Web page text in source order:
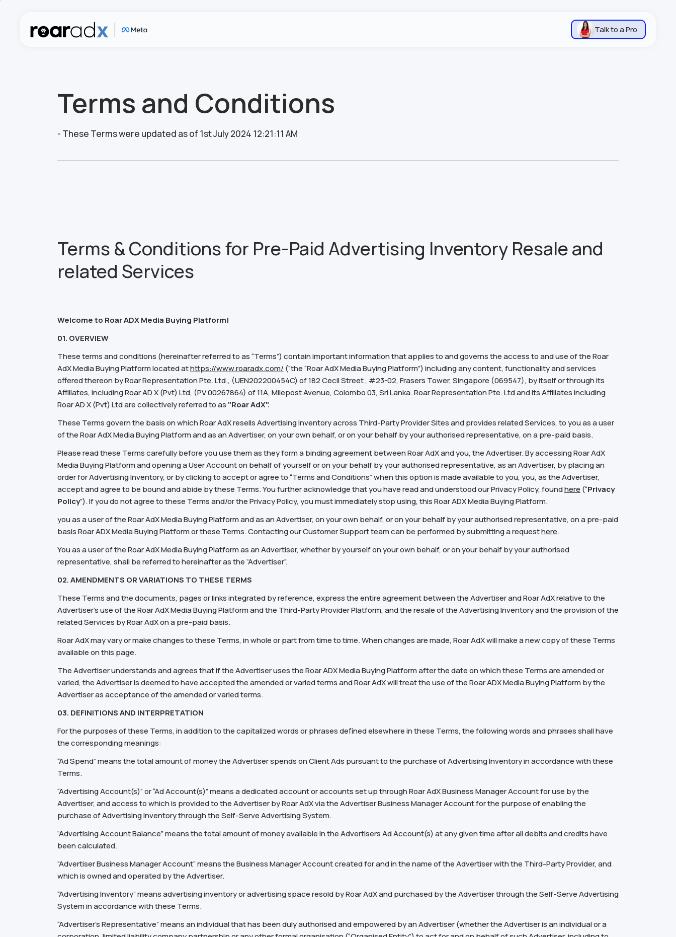
Talk to a Pro
Terms and Conditions
- These Terms were updated as of 1st July 2024 12:21:11 AM
Terms & Conditions for Pre-Paid Advertising Inventory Resale and
related Services
Welcome to Roar ADX Media Buying Platform!
01. OVERVIEW
These terms and conditions (hereinafter referred to as “Terms”) contain important information that applies to and governs the access to and use of the Roar
AdX Media Buying Platform located athttps://www.roaradx.com/ (“the “Roar AdX Media Buying Platform”) including any content, functionality and services
offered thereon by Roar Representation Pte. Ltd., (UEN202200454C) of 182 Cecil Street , #23-02, Frasers Tower, Singapore (069547), by itself or through its
Affiliates, including Roar AD X (Pvt) Ltd, (PV 00267864) of 11A, Milepost Avenue, Colombo 03, Sri Lanka. Roar Representation Pte. Ltd and its Affiliates including
Roar AD X (Pvt) Ltd are collectively referred to as "Roar AdX".
These Terms govern the basis on which Roar AdX resells Advertising Inventory across Third-Party Provider Sites and provides related Services, to you as a user
of the Roar AdX Media Buying Platform and as an Advertiser, on your own behalf, or on your behalf by your authorised representative, on a pre-paid basis.
Please read these Terms carefully before you use them as they form a binding agreement between Roar AdX and you, the Advertiser. By accessing Roar AdX
Media Buying Platform and opening a User Account on behalf of yourself or on your behalf by your authorised representative, as an Advertiser, by placing an
order for Advertising Inventory, or by clicking to accept or agree to “Terms and Conditions” when this option is made available to you, you, as the Advertiser,
accept and agree to be bound and abide by these Terms. You further acknowledge that you have read and understood our Privacy Policy, foundhere (“Privacy
Policy”). If you do not agree to these Terms and/or the Privacy Policy, you must immediately stop using, this Roar ADX Media Buying Platform.
you as a user of the Roar AdX Media Buying Platform and as an Advertiser, on your own behalf, or on your behalf by your authorised representative, on a pre-paid
basis Roar ADX Media Buying Platform or these Terms. Contacting our Customer Support team can be performed by submitting a requesthere.
You as a user of the Roar AdX Media Buying Platform as an Advertiser, whether by yourself on your own behalf, or on your behalf by your authorised
representative, shall be referred to hereinafter as the “Advertiser”.
02.AMENDMENTS OR VARIATIONS TO THESE TERMS
These Terms and the documents, pages or links integrated by reference, express the entire agreement between the Advertiser and Roar AdX relative to the
Advertiser's use of the Roar AdX Media Buying Platform and the Third-Party Provider Platform, and the resale of the Advertising Inventory and the provision of the
related Services by Roar AdX on a pre-paid basis.
Roar AdX may vary or make changes to these Terms, in whole or part from time to time. When changes are made, Roar AdX will make a new copy of these Terms
available on this page.
The Advertiser understands and agrees that if the Advertiser uses the Roar ADX Media Buying Platform after the date on which these Terms are amended or
varied, the Advertiser is deemed to have accepted the amended or varied terms and Roar AdX will treat the use of the Roar ADX Media Buying Platform by the
Advertiser as acceptance of the amended or varied terms.
03. DEFINITIONS AND INTERPRETATION
For the purposes of these Terms, in addition to the capitalized words or phrases defined elsewhere in these Terms, the following words and phrases shall have
the corresponding meanings:
“Ad Spend” means the total amount of money the Advertiser spends on Client Ads pursuant to the purchase of Advertising Inventory in accordance with these
Terms.
“Advertising Account(s)” or “Ad Account(s)” means a dedicated account or accounts set up through Roar AdX Business Manager Account for use by the
Advertiser, and access to which is provided to the Advertiser by Roar AdX via the Advertiser Business Manager Account for the purpose of enabling the
purchase of Advertising Inventory through the Self-Serve Advertising System.
“Advertising Account Balance” means the total amount of money available in the Advertisers Ad Account(s) at any given time after all debits and credits have
been calculated.
“Advertiser Business Manager Account” means the Business Manager Account created for and in the name of the Advertiser with the Third-Party Provider, and
which is owned and operated by the Advertiser.
“Advertising Inventory” means advertising inventory or advertising space resold by Roar AdX and purchased by the Advertiser through the Self-Serve Advertising
System in accordance with these Terms.
“Advertiser’s Representative” means an individual that has been duly authorised and empowered by an Advertiser (whether the Advertiser is an individual or a